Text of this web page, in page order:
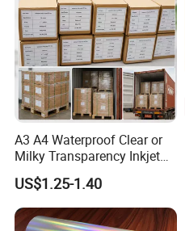
Our Factory
A3 A4 Waterproof Clear or
Milky Transparency Inkjet
Film for Inkjet Printers
US$1.25-1.40